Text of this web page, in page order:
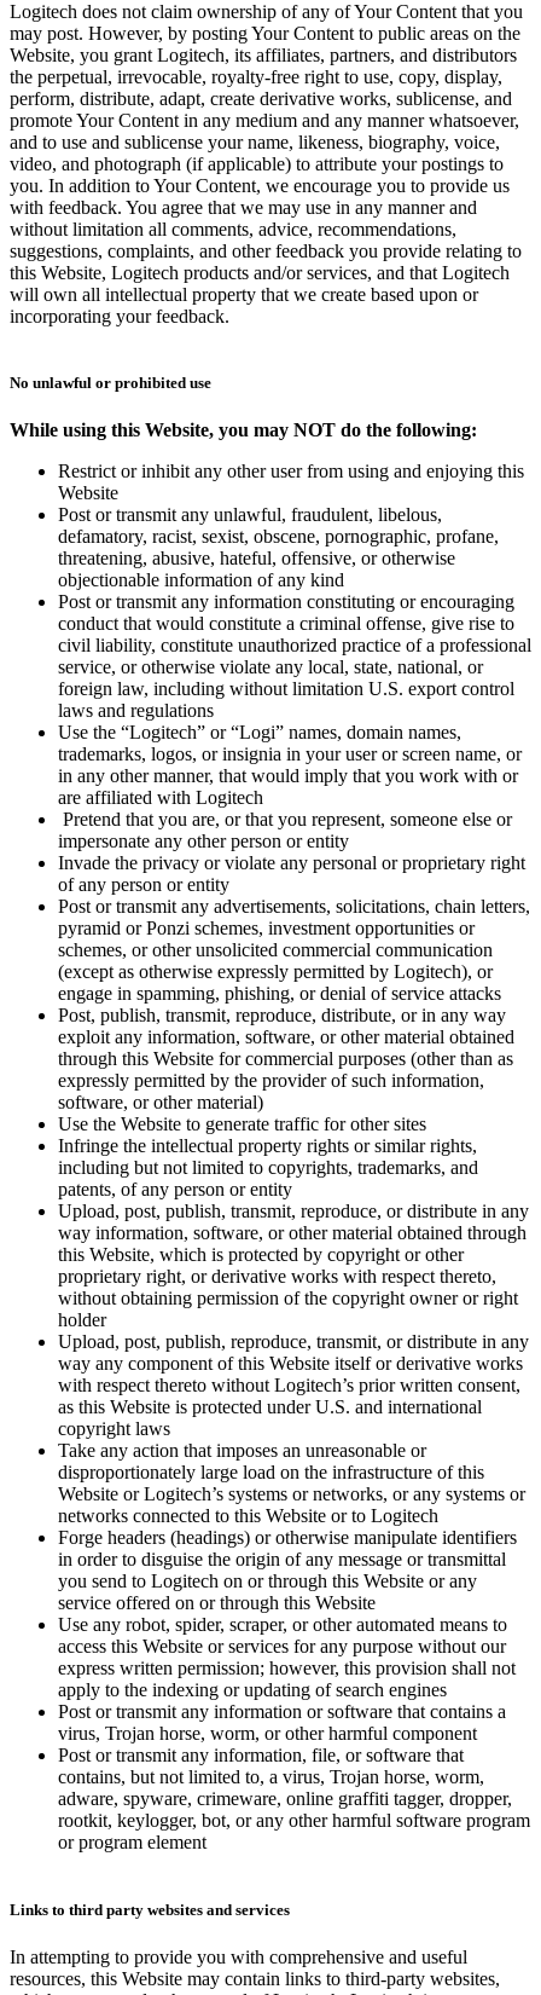
Logitech does not claim ownership of any of Your Content that you
may post. However, by posting Your Content to public areas on the
Website, you grant Logitech, its affiliates, partners, and distributors
the perpetual, irrevocable, royalty-free right to use, copy, display,
perform, distribute, adapt, create derivative works, sublicense, and
promote Your Content in any medium and any manner whatsoever,
and to use and sublicense your name, likeness, biography, voice,
video, and photograph (if applicable) to attribute your postings to
you. In addition to Your Content, we encourage you to provide us
with feedback. You agree that we may use in any manner and
without limitation all comments, advice, recommendations,
suggestions, complaints, and other feedback you provide relating to
this Website, Logitech products and/or services, and that Logitech
will own all intellectual property that we create based upon or
incorporating your feedback.
No unlawful or prohibited use
While using this Website, you may NOT do the following:
Restrict or inhibit any other user from using and enjoying this
Website
Post or transmit any unlawful, fraudulent, libelous,
defamatory, racist, sexist, obscene, pornographic, profane,
threatening, abusive, hateful, offensive, or otherwise
objectionable information of any kind
Post or transmit any information constituting or encouraging
conduct that would constitute a criminal offense, give rise to
civil liability, constitute unauthorized practice of a professional
service, or otherwise violate any local, state, national, or
foreign law, including without limitation U.S. export control
laws and regulations
Use the “Logitech” or “Logi” names, domain names,
trademarks, logos, or insignia in your user or screen name, or
in any other manner, that would imply that you work with or
are affiliated with Logitech
Pretend that you are, or that you represent, someone else or
impersonate any other person or entity
Invade the privacy or violate any personal or proprietary right
of any person or entity
Post or transmit any advertisements, solicitations, chain letters,
pyramid or Ponzi schemes, investment opportunities or
schemes, or other unsolicited commercial communication
(except as otherwise expressly permitted by Logitech), or
engage in spamming, phishing, or denial of service attacks
Post, publish, transmit, reproduce, distribute, or in any way
exploit any information, software, or other material obtained
through this Website for commercial purposes (other than as
expressly permitted by the provider of such information,
software, or other material)
Use the Website to generate traffic for other sites
Infringe the intellectual property rights or similar rights,
including but not limited to copyrights, trademarks, and
patents, of any person or entity
Upload, post, publish, transmit, reproduce, or distribute in any
way information, software, or other material obtained through
this Website, which is protected by copyright or other
proprietary right, or derivative works with respect thereto,
without obtaining permission of the copyright owner or right
holder
Upload, post, publish, reproduce, transmit, or distribute in any
way any component of this Website itself or derivative works
with respect thereto without Logitech’s prior written consent,
as this Website is protected under U.S. and international
copyright laws
Take any action that imposes an unreasonable or
disproportionately large load on the infrastructure of this
Website or Logitech’s systems or networks, or any systems or
networks connected to this Website or to Logitech
Forge headers (headings) or otherwise manipulate identifiers
in order to disguise the origin of any message or transmittal
you send to Logitech on or through this Website or any
service offered on or through this Website
Use any robot, spider, scraper, or other automated means to
access this Website or services for any purpose without our
express written permission; however, this provision shall not
apply to the indexing or updating of search engines
Post or transmit any information or software that contains a
virus, Trojan horse, worm, or other harmful component
Post or transmit any information, file, or software that
contains, but not limited to, a virus, Trojan horse, worm,
adware, spyware, crimeware, online graffiti tagger, dropper,
rootkit, keylogger, bot, or any other harmful software program
or program element
Links to third party websites and services
In attempting to provide you with comprehensive and useful
resources, this Website may contain links to third-party websites,